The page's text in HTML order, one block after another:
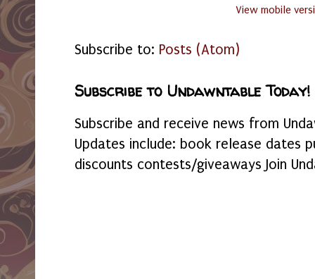
View mobile
Subscribe to: Posts (Atom)
Subscribe to Undawntable Today!
Subscribe and receive news from
Updates include: book release dates
discounts contests/giveaways Join